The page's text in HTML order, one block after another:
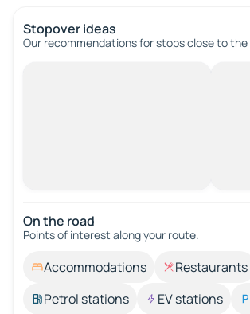
Stopover ideas
Our recommendations for stops close to
On the road
Points of interest along your route.
Accommodations Restaurants
Petrol stations
EV stations